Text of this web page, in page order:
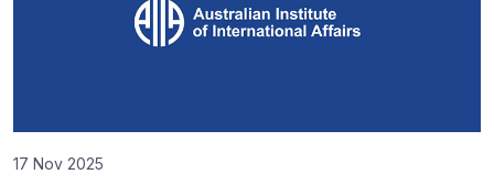
17 Nov 2025